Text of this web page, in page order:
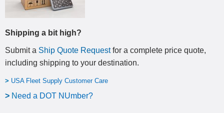
Shipping a bit high?
Submit a Ship Quote Requestfor a complete price quote,
including shipping to your destination.
> USA Fleet Supply Customer Care
> Need a DOT NUmber?